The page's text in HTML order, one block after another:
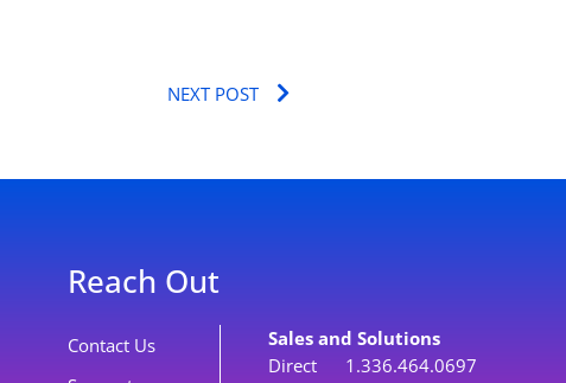
NEXT POST Next
Reach Out
Contact Us
Sales and Solutions
Direct 1.336.464.0697